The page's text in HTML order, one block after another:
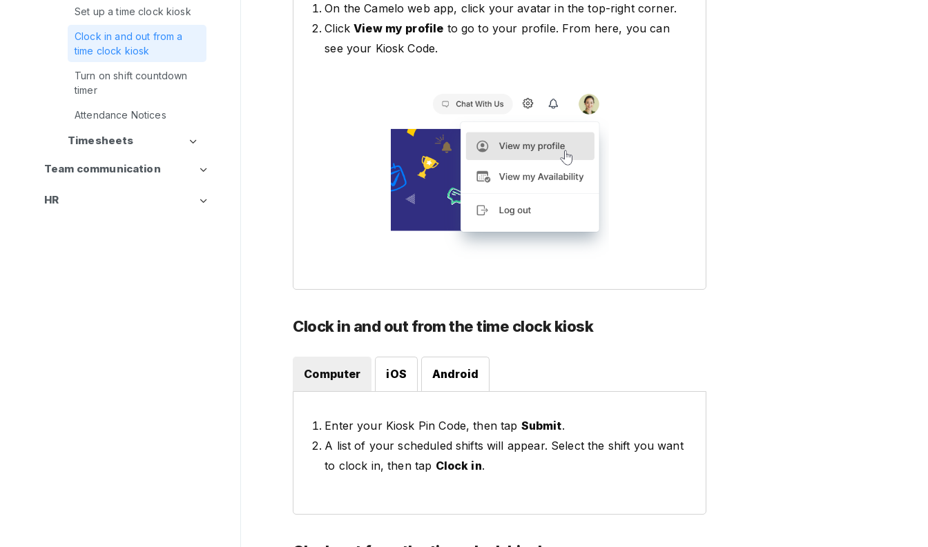
Set up a time clock kiosk
Clock in and out from a
time clock kiosk
Turn on shift countdown
timer
Attendance Notices
Timesheets
Team communication
HR
On the Camelo web app, click your avatar in the top-right corner.
ClickView my profile to go to your profile. From here, you can
see your Kiosk Code.
Clock in and out from the time clock kiosk
Computer iOS Android
Enter your Kiosk Pin Code, then tap Submit.
A list of your scheduled shifts will appear. Select the shift you want
to clock in, then tap Clock in.